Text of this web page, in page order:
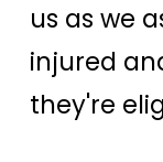
us as we
injured
they're